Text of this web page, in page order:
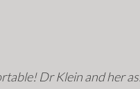
Dr Klein and her